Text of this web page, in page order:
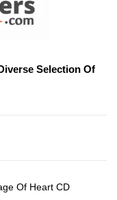
Selection Of
Of Heart CD